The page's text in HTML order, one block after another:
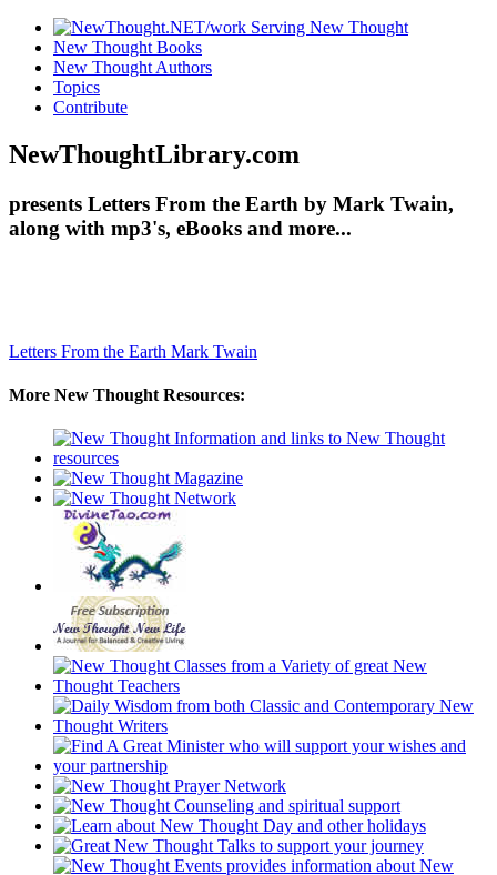
New Thought Books
New Thought Authors
Topics
Contribute
NewThoughtLibrary.com
presents Letters From the Earth by Mark Twain,
along with mp3's, eBooks and more...
Letters From the Earth Mark Twain
More New Thought Resources: